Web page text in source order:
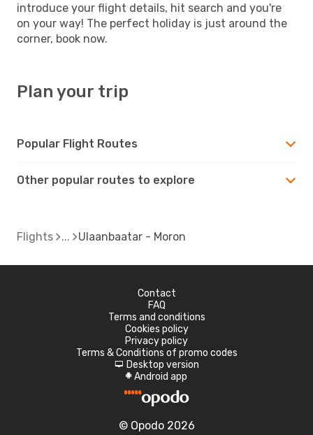
introduce your flight details, hit search and you're
on your way! The perfect holiday is just around the
corner, book now.
Plan your trip
Popular Flight Routes
Other popular routes to explore
Flights Ulaanbaatar - Moron
Contact
FAQ
Terms and conditions
Cookies policy
Privacy policy
Terms & Conditions of promo codes
d Desktop version
A Android app
© Opodo 2026